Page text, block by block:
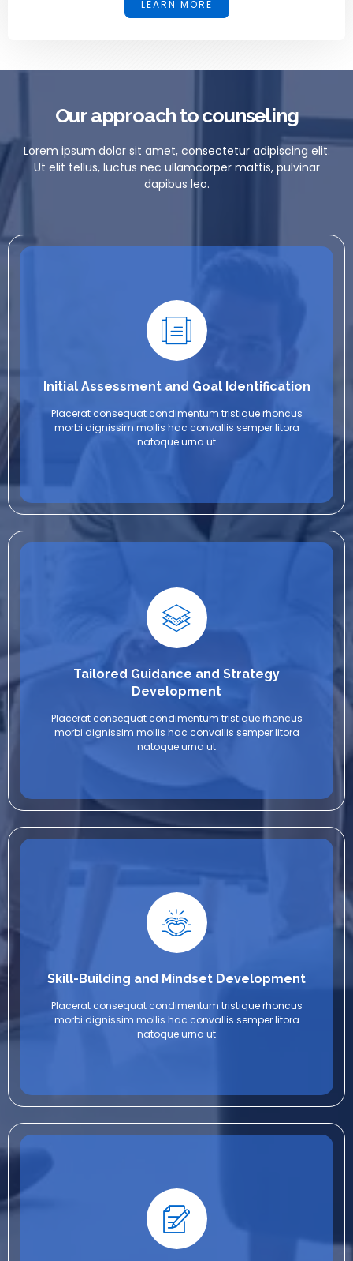
LEARN MORE
Our approach to counseling
Lorem ipsum dolor sit amet, consectetur adipiscing elit.
Ut elit tellus, luctus nec ullamcorper mattis, pulvinar
dapibus leo.
Initial Assessment and Goal Identification
Placerat consequat condimentum tristique rhoncus
morbi dignissim mollis hac convallis semper litora
natoque urna ut
Tailored Guidance and Strategy
Development
Placerat consequat condimentum tristique rhoncus
morbi dignissim mollis hac convallis semper litora
natoque urna ut
Skill-Building and Mindset Development
Placerat consequat condimentum tristique rhoncus
morbi dignissim mollis hac convallis semper litora
natoque urna ut